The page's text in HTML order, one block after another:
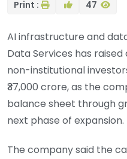
Print : 47
AI infrastructure and
Data Services has
non-institutional
₹37,000 crore, as the
balance sheet through
next phase of expansion.
The company said the